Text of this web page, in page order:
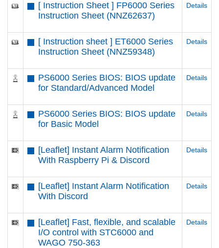
[ Instruction Sheet ] FP6000 Series
Instruction Sheet (NNZ62637)
Details
[ Instruction sheet ] ET6000 Series
Instruction Sheet (NNZ59348)
Details
PS6000 Series BIOS: BIOS update
for Standard/Advanced Model
Details
PS6000 Series BIOS: BIOS update
for Basic Model
Details
[Leaflet] Instant Alarm Notification
With Raspberry Pi & Discord
Details
[Leaflet] Instant Alarm Notification
With Discord
Details
[Leaflet] Fast, flexible, and scalable
I/O control with STC6000 and
WAGO 750-363
Details